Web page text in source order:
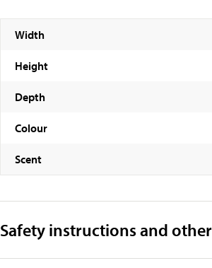
Width
Height
Depth
Colour
Scent
Safety instructions and